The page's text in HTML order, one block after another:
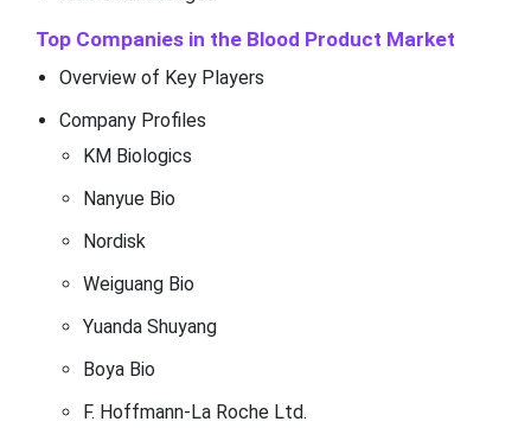
Top Companies in the Blood Product Market
Overview of Key Players
Company Profiles
KM Biologics
Nanyue Bio
Nordisk
Weiguang Bio
Yuanda Shuyang
Boya Bio
F. Hoffmann-La Roche Ltd.